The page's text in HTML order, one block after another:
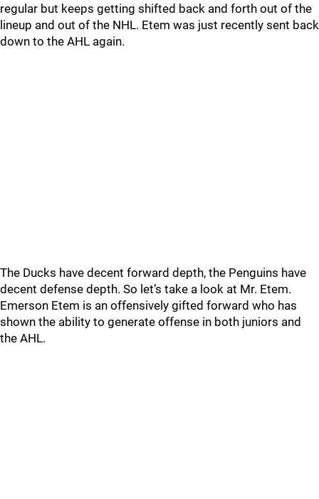
regular but keeps getting shifted back and forth out of the
lineup and out of the NHL. Etem was just recently sent back
down to the AHL again.
The Ducks have decent forward depth, the Penguins have
decent defense depth. So let’s take a look at Mr. Etem.
Emerson Etem is an offensively gifted forward who has
shown the ability to generate offense in both juniors and
the AHL.